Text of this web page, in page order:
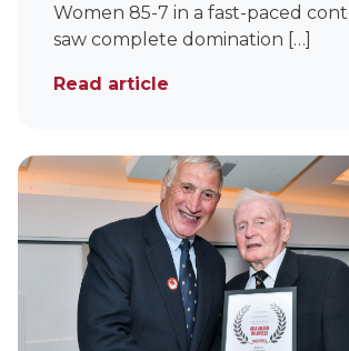
Women 85-7 in a fast-paced
saw complete domination […]
Read article